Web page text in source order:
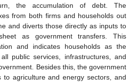
the accumulation of debt. The
from both firms and households out
and diverts those directly as inputs to
as government transfers. This
and indicates households as the
public services, infrastructures, and
Besides this, the government
to agriculture and energy sectors, and